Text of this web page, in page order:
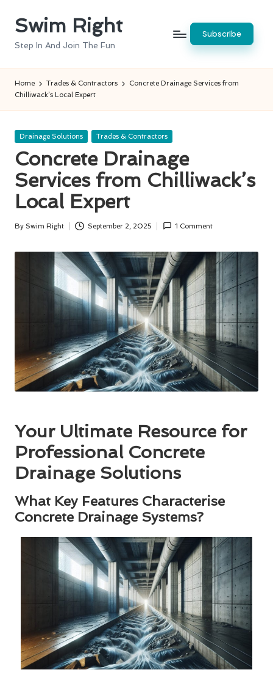
SkipSwim Right
Step In And Join The Fun
Subscribe
Home Trades & Contractors
Concrete Drainage Services from
Chilliwack’s Local Expert
Posted
Drainage Solutions Trades & Contractors
Concrete Drainage
Services from Chilliwack’s
Local Expert
Posted
By Swim Right September 2, 2025 1 Comment
Your Ultimate Resource for
Professional Concrete
Drainage Solutions
What Key Features Characterise
Concrete Drainage Systems?